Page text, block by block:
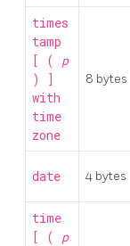
times
tamp
[ ( p
) ]
with
time
zone
8 bytes
date 4 bytes
time
[ ( p